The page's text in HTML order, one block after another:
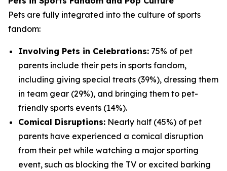
Pets are fully integrated into the culture of sports
fandom:
Involving Pets in Celebrations: 75% of pet
parents include their pets in sports fandom,
including giving special treats (39%), dressing them
in team gear (29%), and bringing them to pet-
friendly sports events (14%).
Comical Disruptions: Nearly half (45%) of pet
parents have experienced a comical disruption
from their pet while watching a major sporting
event, such as blocking the TV or excited barking